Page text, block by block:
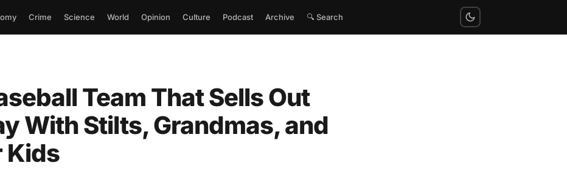
Crime Science World Opinion Culture Podcast Archive 🔍 Search
Team That Sells Out
With Stilts, Grandmas, and
Kids